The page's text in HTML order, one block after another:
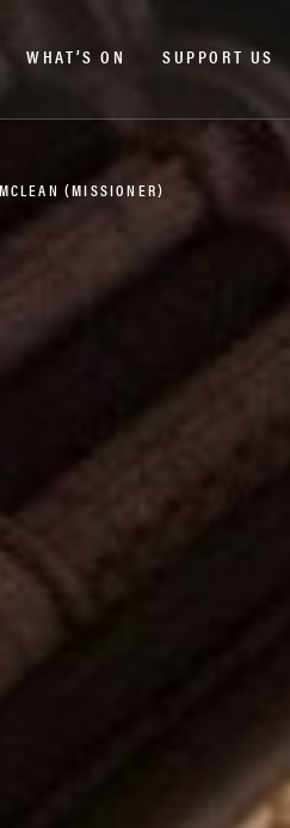
WHAT’S ON SUPPORT US
(MISSIONER)